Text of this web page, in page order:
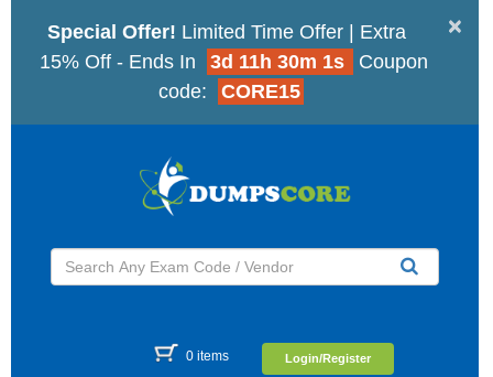
×
Special Offer! Limited Time Offer | Extra
15% Off - Ends In
3d 11h 30m 0s
Coupon
code:
CORE15
0 items Login/Register